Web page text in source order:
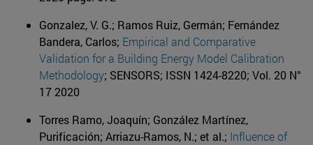
Gonzalez, V. G.; Ramos Ruiz, Germán; Fernández
Bandera, Carlos; Empirical and Comparative
Validation for a Building Energy Model Calibration
Methodology; SENSORS; ISSN 1424-8220; Vol. 20 N°
17 2020
Torres Ramo, Joaquín; González Martínez,
Purificación; Arriazu-Ramos, N.; et al.; Influence of